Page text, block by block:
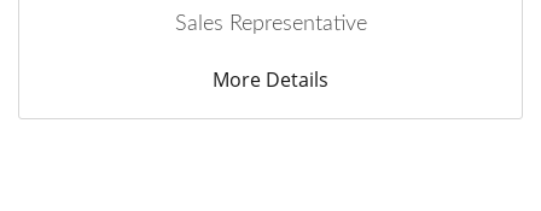
Sales Representative
More Details